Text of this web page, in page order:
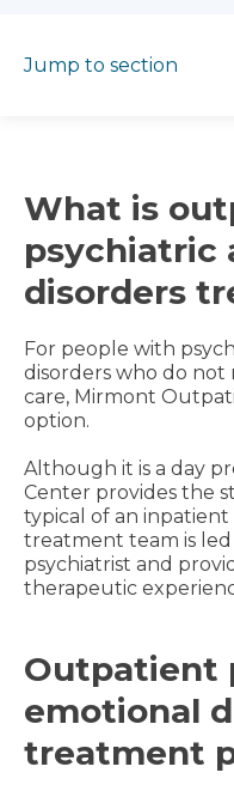
Jump to section
What is
psychiatric
disorders
For people with
disorders who do
care, Mirmont
option.
Although it is a day
Center provides the
typical of an
treatment team is
psychiatrist and
therapeutic
Outpatient
emotional
treatment